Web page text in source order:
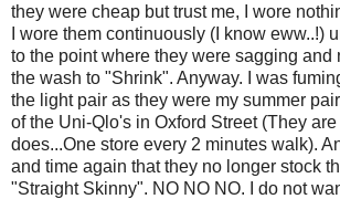
they were cheap but trust me, I wore
I wore them continuously (I know eww..!)
to the point where they were sagging and
the wash to "Shrink". Anyway. I was
the light pair as they were my summer
of the Uni-Qlo's in Oxford Street (They
does...One store every 2 minutes walk).
and time again that they no longer stock
"Straight Skinny". NO NO NO. I do not